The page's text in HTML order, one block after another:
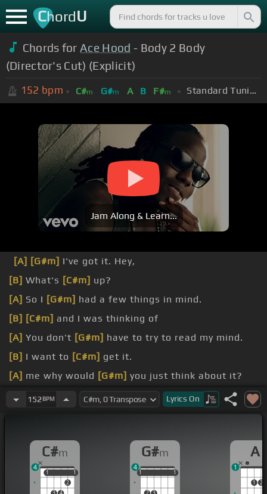
ChordU
Chords for Ace Hood - Body 2 Body
(Director's Cut) (Explicit)
152 bpm C#m G#m A B F#m Standard Tuning (EADGBE)
Jam Along & Learn...
[A] [G#m] I've got it. Hey,
[B] What's [C#m] up?
[A] So I [G#m] had a few things in mind.
[B] [C#m] and I was thinking of
[A] You don't [G#m] have to try to read my mind.
[B] I want to [C#m] get it.
[A] me why would [G#m] you just think about it?
Reward
152 BPM Lyrics On
C#m
1
2
1
1 1
4
G#m
1 1
1 1
4
A
1 2
1